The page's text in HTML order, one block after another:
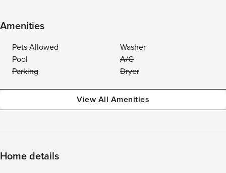
Amenities
Pets Allowed
Washer
Pool
A/C
Parking
Dryer
View All Amenities
Home details